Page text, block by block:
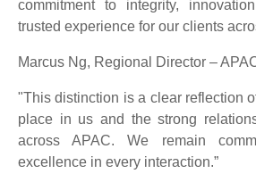
commitment to integrity,
trusted experience for our clients
Marcus Ng, Regional Director –
"This distinction is a clear reflection
place in us and the strong
across APAC. We remain
excellence in every interaction.”